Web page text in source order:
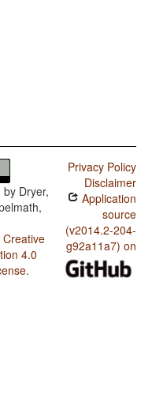
by Dryer,
Creative
4.0
.
Privacy Policy
Disclaimer
Application
source
(v2014.2-204-
g92a11a7) on